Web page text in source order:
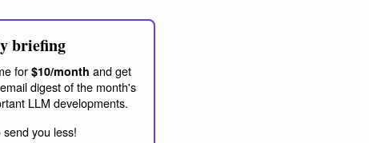
briefing
for$10/month and get
digest of the month's
LLM developments.
you less!